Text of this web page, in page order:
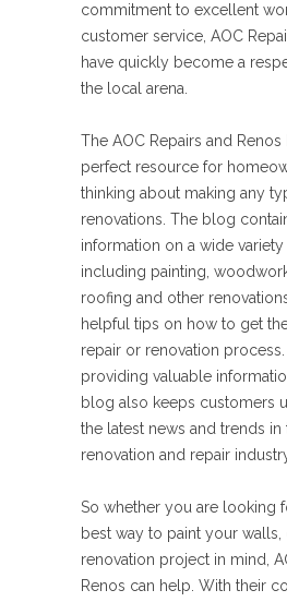
commitment to excellent
customer service, AOC
have quickly become a
the local arena.
The AOC Repairs and
perfect resource for
thinking about making any
renovations. The blog
information on a wide variety
including painting,
roofing and other
helpful tips on how to get
repair or renovation
providing valuable
blog also keeps customers
the latest news and trends
renovation and repair
So whether you are looking
best way to paint your walls,
renovation project in mind,
Renos can help. With their